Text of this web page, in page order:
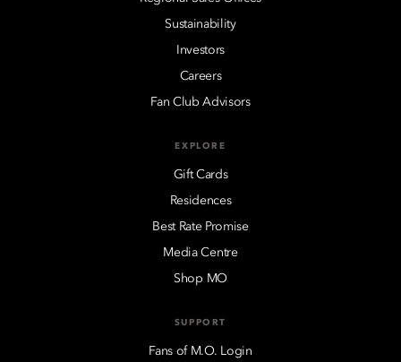
Sustainability
Investors
Careers
Fan Club Advisors
EXPLORE
Gift Cards
Residences
Best Rate Promise
Media Centre
Shop MO
SUPPORT
Fans of M.O. Login